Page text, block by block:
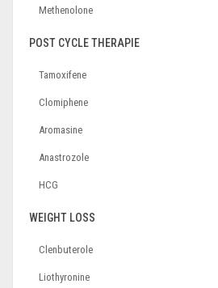
Methenolone
POST CYCLE THERAPIE
Tamoxifene
Clomiphene
Aromasine
Anastrozole
HCG
WEIGHT LOSS
Clenbuterole
Liothyronine